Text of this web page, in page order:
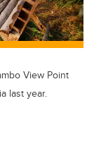
View Point
last year.